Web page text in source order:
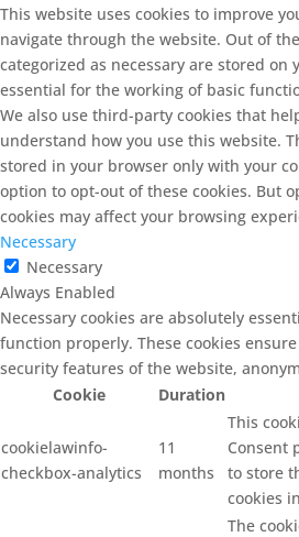
This website uses cookies to improve
navigate through the website. Out of
categorized as necessary are stored on
essential for the working of basic
We also use third-party cookies that
understand how you use this website.
stored in your browser only with your
option to opt-out of these cookies. But
cookies may affect your browsing
Necessary
Necessary
Always Enabled
Necessary cookies are absolutely
function properly. These cookies
security features of the website,
Cookie
Duration
cookielawinfo-
checkbox-analytics
11
months
This
Consent
to store
cookies
The